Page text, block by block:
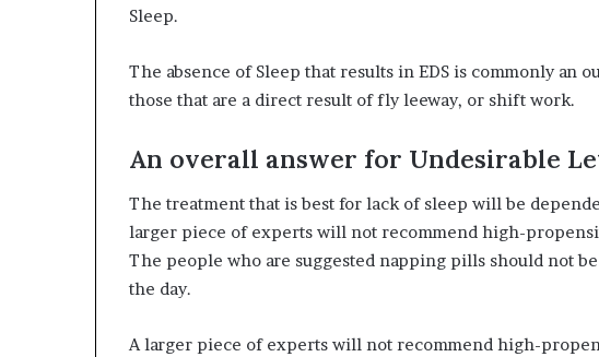
Sleep.
The absence of Sleep that results in EDS is commonly an
those that are a direct result of fly leeway, or shift work.
An overall answer for Undesirable
The treatment that is best for lack of sleep will be
larger piece of experts will not recommend high-
The people who are suggested napping pills should not
the day.
A larger piece of experts will not recommend high-